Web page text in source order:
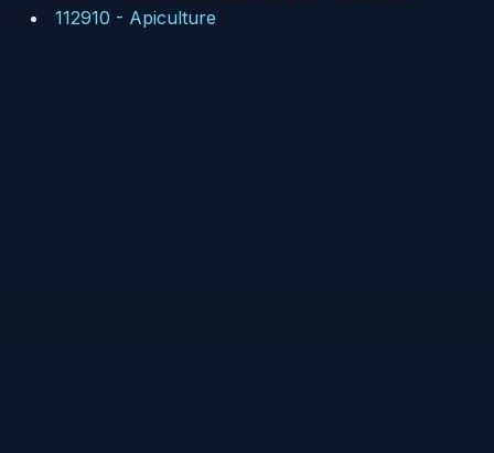
112910 - Apiculture